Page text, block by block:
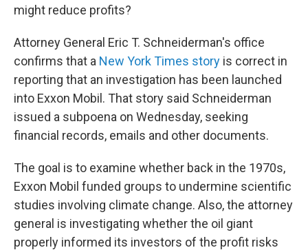
might reduce profits?
Attorney General Eric T. Schneiderman's office
confirms that a New York Times story is correct in
reporting that an investigation has been launched
into Exxon Mobil. That story said Schneiderman
issued a subpoena on Wednesday, seeking
financial records, emails and other documents.
The goal is to examine whether back in the 1970s,
Exxon Mobil funded groups to undermine scientific
studies involving climate change. Also, the attorney
general is investigating whether the oil giant
properly informed its investors of the profit risks